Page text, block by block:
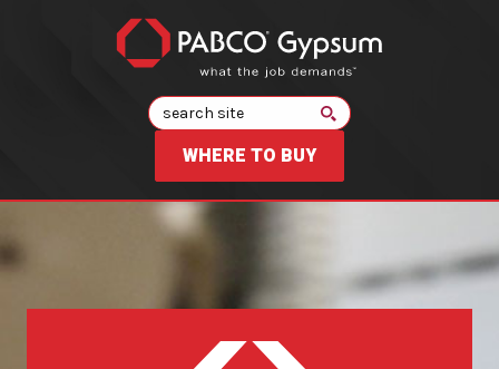
Search
WHERE TO BUY